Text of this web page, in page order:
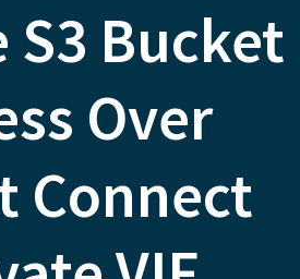
S3 Bucket
Over
Connect